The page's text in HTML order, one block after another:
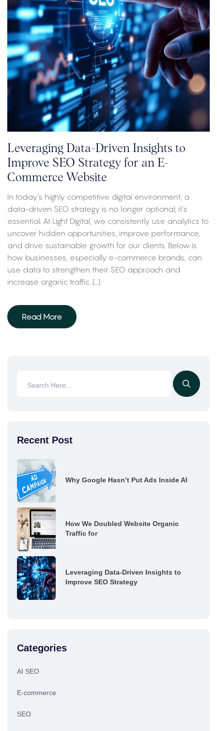
Leveraging Data-Driven Insights to
Improve SEO Strategy for an E-
Commerce Website
In today’s highly competitive digital environment, a
data-driven SEO strategy is no longer optional; it’s
essential. At Light Digital, we consistently use analytics to
uncover hidden opportunities, improve performance,
and drive sustainable growth for our clients. Below is
how businesses, especially e-commerce brands, can
use data to strengthen their SEO approach and
increase organic traffic. […]
Read More
Recent Post
Why Google Hasn’t Put Ads Inside AI
How We Doubled Website Organic
Traffic for
Leveraging Data-Driven Insights to
Improve SEO Strategy
Categories
AI SEO
E-commerce
SEO